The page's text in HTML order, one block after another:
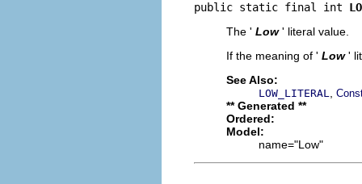
public static final int
The ' Low ' literal value.
If the meaning of ' Low '
See Also:
LOW_LITERAL
** Generated **
Ordered:
Model:
name="Low"